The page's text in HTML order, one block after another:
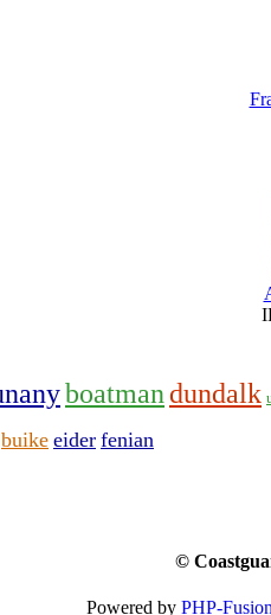
boatmandundalk
buike eider fenian
©
Powered by PHP-Fusion